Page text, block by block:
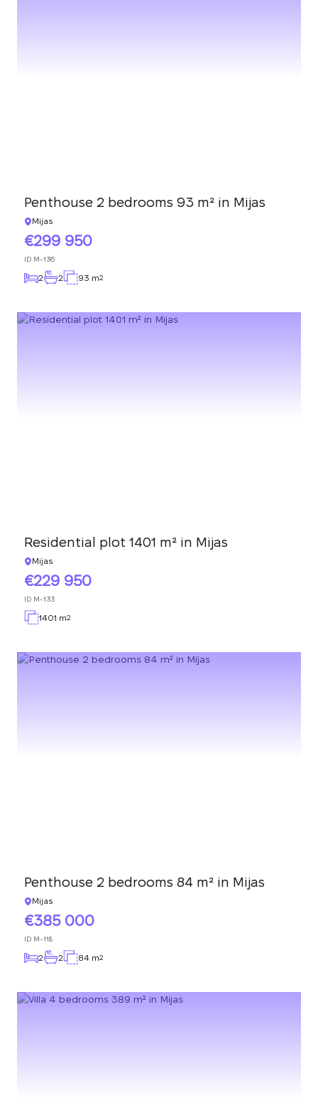
Penthouse 2 bedrooms 93 m² in Mijas
Mijas
299 950
ID M-136
2 2 93 m2
Residential plot 1401 m² in Mijas
Mijas
229 950
ID M-133
1401 m2
Penthouse 2 bedrooms 84 m² in Mijas
Mijas
385 000
ID M-118
2 2 84 m2